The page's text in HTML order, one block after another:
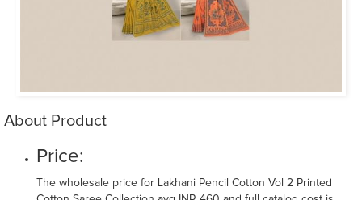
About Product
Price:
The wholesale price for Lakhani Pencil Cotton Vol 2 Printed